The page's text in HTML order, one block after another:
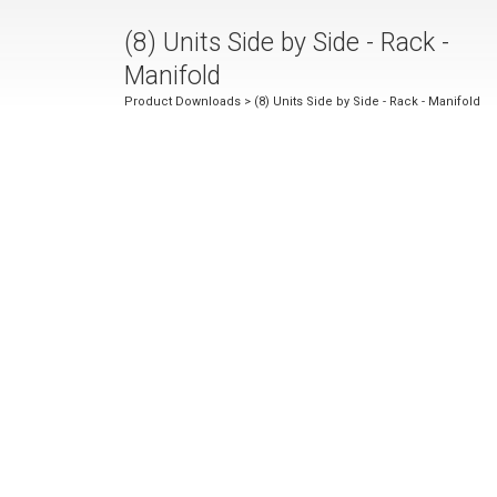
(8) Units Side by Side - Rack -
Manifold
Product Downloads > (8) Units Side by Side - Rack - Manifold